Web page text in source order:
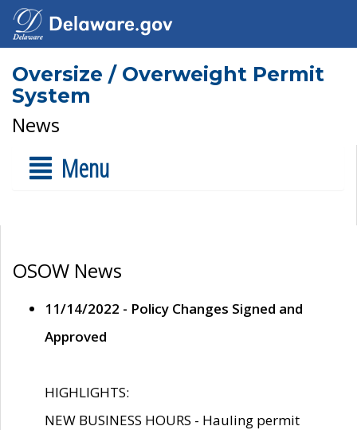
Oversize / Overweight Permit
System
News
Menu
OSOW News
11/14/2022 - Policy Changes Signed and
Approved
HIGHLIGHTS:
NEW BUSINESS HOURS - Hauling permit